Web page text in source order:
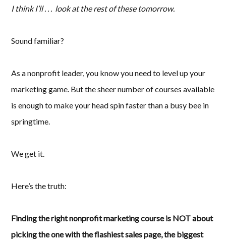
I think I’ll . . . look at the rest of these tomorrow.
Sound familiar?
As a nonprofit leader, you know you need to level up your
marketing game. But the sheer number of courses available
is enough to make your head spin faster than a busy bee in
springtime.
We get it.
Here’s the truth:
Finding the right nonprofit marketing course is NOT about
picking the one with the flashiest sales page, the biggest